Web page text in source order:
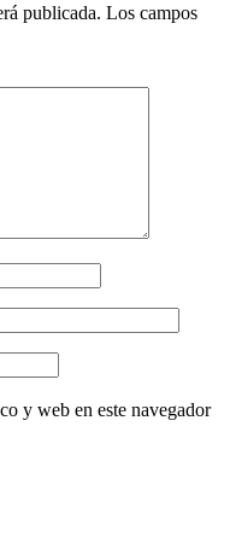
publicada. Los campos
y web en este navegador